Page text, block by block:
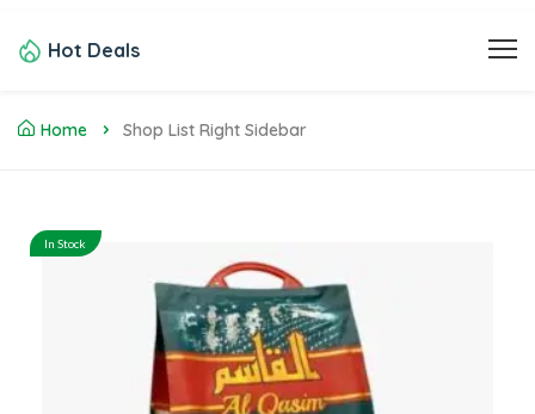
Hot Deals
Home Shop List Right Sidebar
In Stock